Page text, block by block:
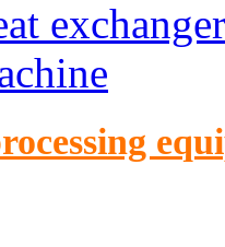
exchanger